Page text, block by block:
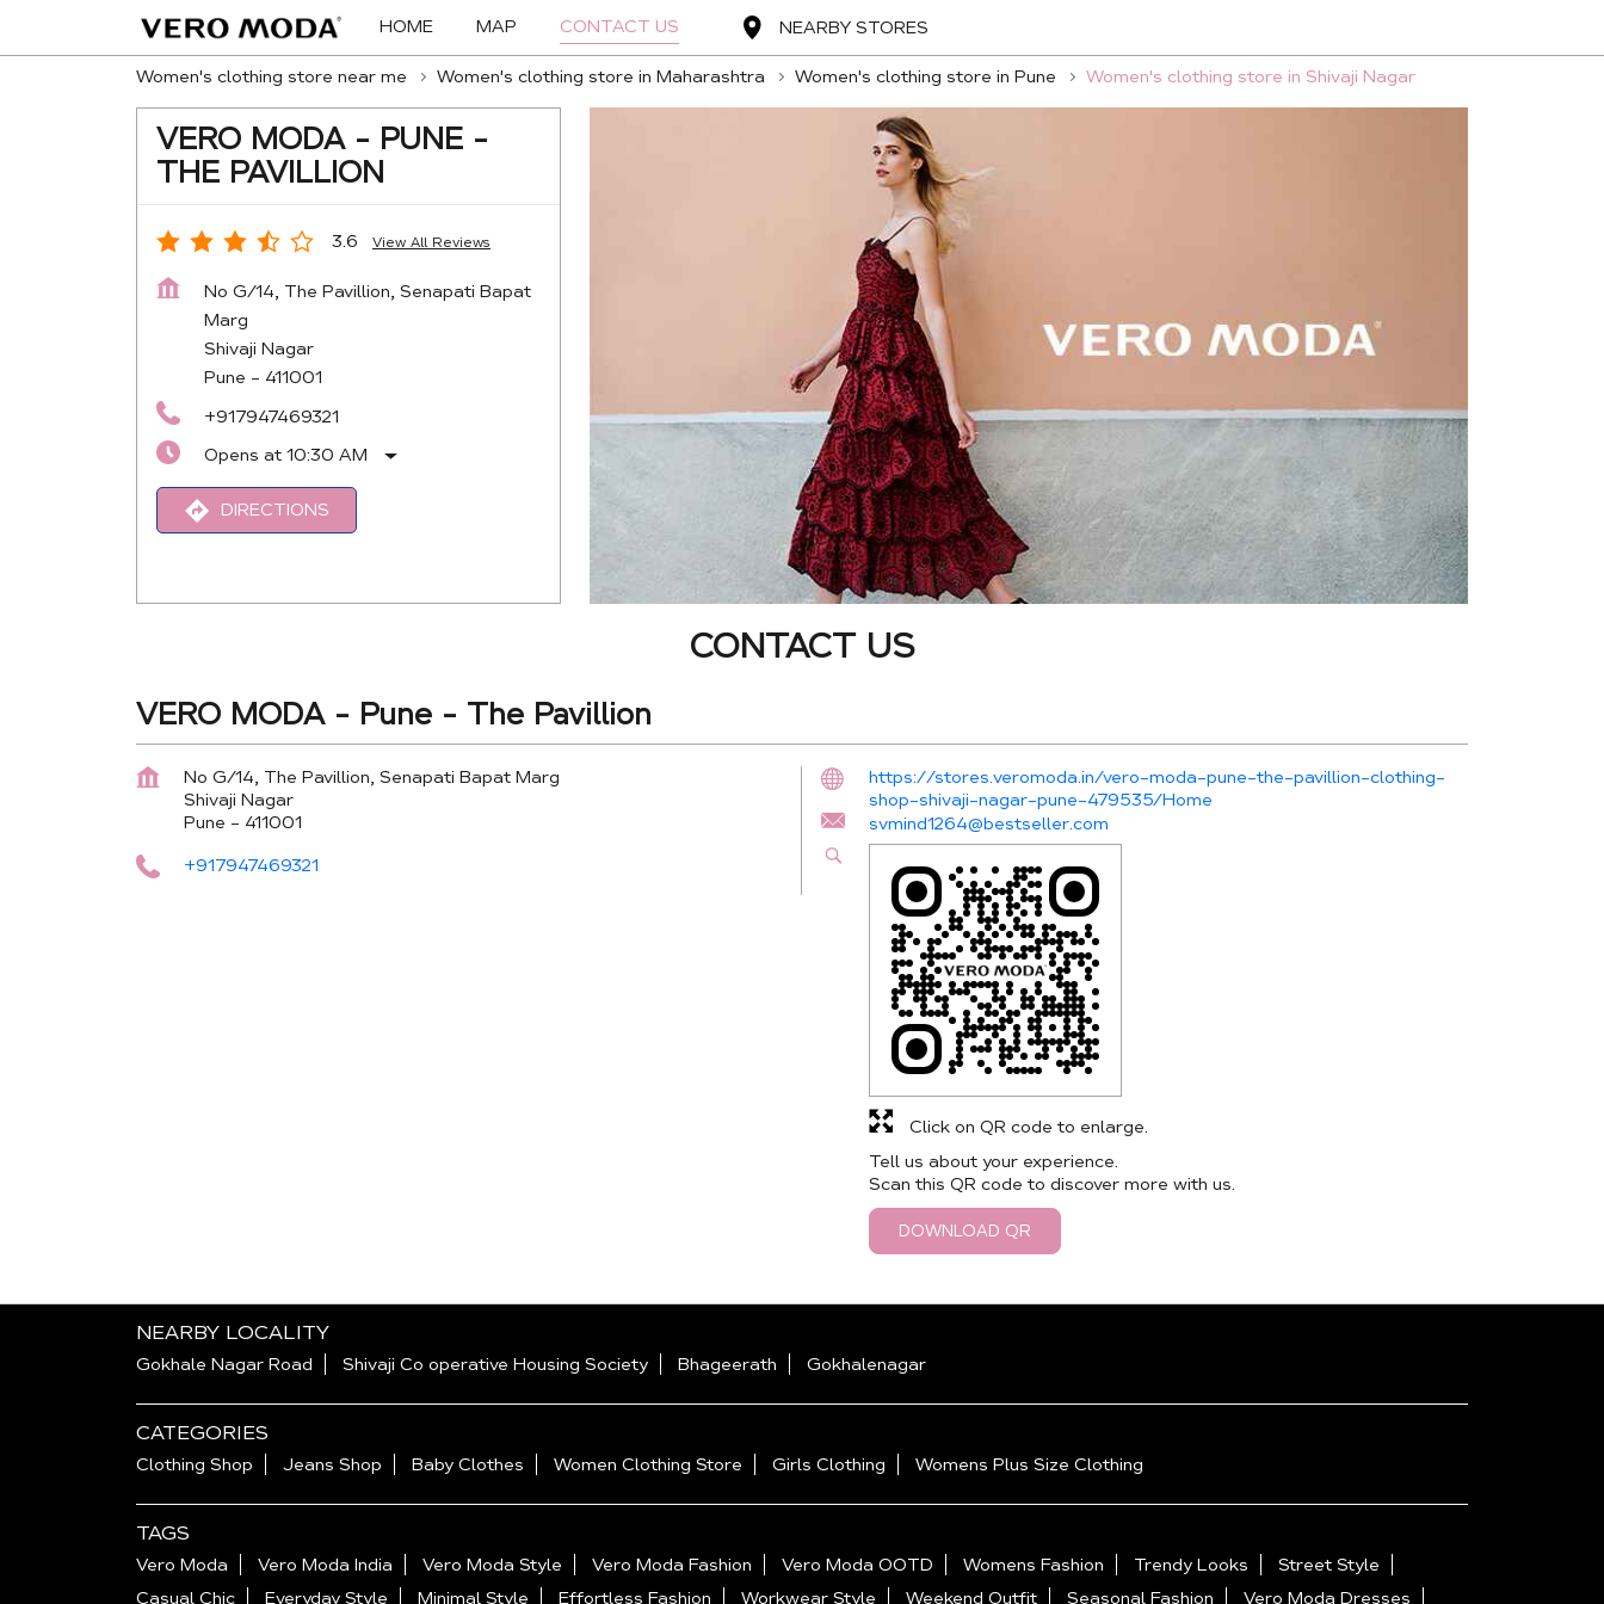
HOME MAP CONTACT US NEARBY STORES
Women's clothing store near me Women's clothing store in Maharashtra Women's clothing store in Pune Women's clothing store in Shivaji Nagar
VERO MODA - PUNE -
THE PAVILLION
3.6 View All Reviews
No G/14, The Pavillion, Senapati Bapat
Marg
Shivaji Nagar
Pune - 411001
+917947469321
Opens at 10:30 AM
DIRECTIONS
CONTACT US
VERO MODA - Pune - The Pavillion
No G/14, The Pavillion, Senapati Bapat Marg
Shivaji Nagar
Pune - 411001
+917947469321
https://stores.veromoda.in/vero-moda-pune-the-pavillion-clothing-
shop-shivaji-nagar-pune-479535/Home
svmind1264@bestseller.com
Tell us about your experience.
Scan this QR code to discover more with us.
DOWNLOAD QR
Click on QR code to enlarge.
NEARBY LOCALITY
Gokhale Nagar Road Shivaji Co operative Housing Society Bhageerath Gokhalenagar
CATEGORIES
Clothing Shop Jeans Shop Baby Clothes Women Clothing Store Girls Clothing Womens Plus Size Clothing
TAGS
Vero Moda Vero Moda India Vero Moda Style Vero Moda Fashion Vero Moda OOTD Womens Fashion Trendy Looks
Street Style
Casual Chic
Everyday Style Minimal Style Effortless Fashion Workwear Style Weekend Outfit Seasonal Fashion Vero Moda Dresses